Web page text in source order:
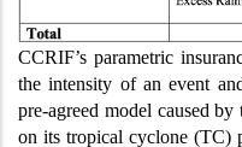
CCRIF’s parametric
the intensity of an event
pre-agreed model caused
on its tropical cyclone (TC)